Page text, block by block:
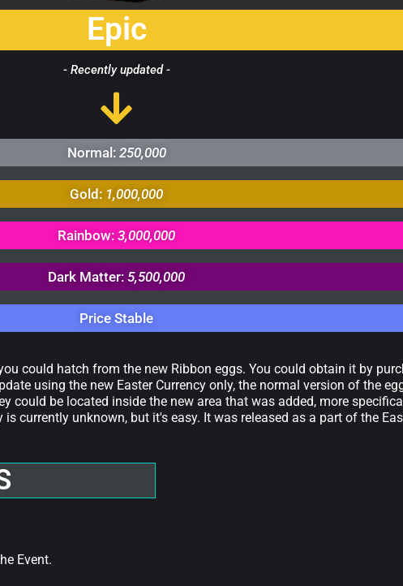
Epic
- Recently updated -
Normal: 250,000
Gold: 1,000,000
Rainbow:3,000,000
Dark Matter:5,500,000
Price Stable
could hatch from the new Ribbon eggs. You could obtain it by
using the new Easter Currency only, the normal version of the
could be located inside the new area that was added, more
currently unknown, but it's easy. It was released as a part of the
Event.